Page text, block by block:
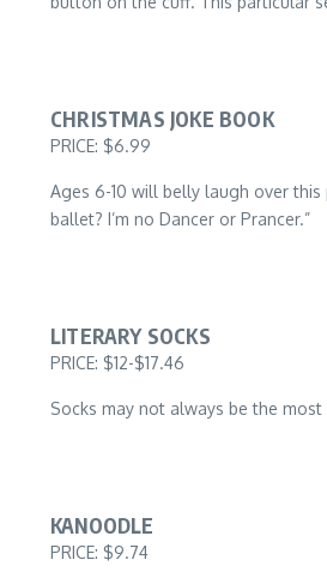
CHRISTMAS JOKE BOOK
PRICE: $6.99
Ages 6-10 will belly laugh over
ballet? I’m no Dancer or Prancer.”
LITERARY SOCKS
PRICE: $12-$17.46
Socks may not always be the
KANOODLE
PRICE: $9.74